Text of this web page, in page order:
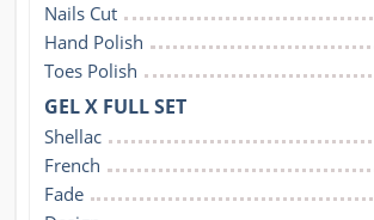
Nails Cut
Hand Polish
Toes Polish
GEL X FULL SET
Shellac
French
Fade